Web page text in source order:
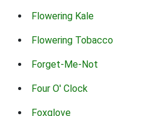
Flowering Kale
Flowering Tobacco
Forget-Me-Not
Four O' Clock
Foxglove